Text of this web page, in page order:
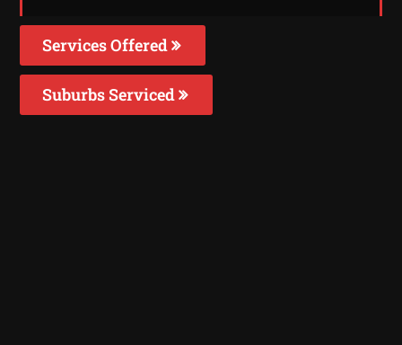
Services Offered
Suburbs Serviced